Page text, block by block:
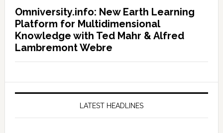
Omniversity.info: New Earth Learning
Platform for Multidimensional
Knowledge with Ted Mahr & Alfred
Lambremont Webre
LATEST HEADLINES